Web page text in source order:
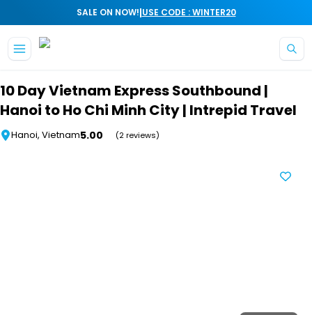
SALE ON NOW!|USE CODE : WINTER20
10 Day Vietnam Express Southbound |
Hanoi to Ho Chi Minh City | Intrepid Travel
Hanoi, Vietnam5.00 (2 reviews)